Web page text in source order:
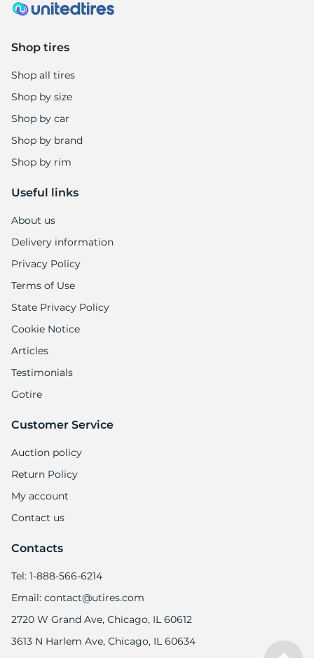
Shop tires
Shop all tires
Shop by size
Shop by car
Shop by brand
Shop by rim
Useful links
About us
Delivery information
Privacy Policy
Terms of Use
State Privacy Policy
Cookie Notice
Articles
Testimonials
Gotire
Customer Service
Auction policy
Return Policy
My account
Contact us
Contacts
Tel: 1-888-566-6214
Email: contact@utires.com
2720 W Grand Ave, Chicago, IL 60612
3613 N Harlem Ave, Chicago, IL 60634